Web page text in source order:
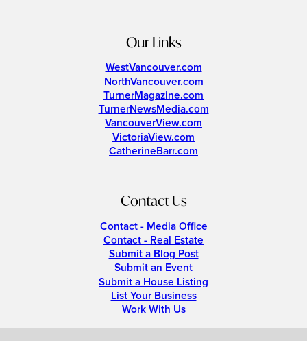
Our Links
WestVancouver.com
NorthVancouver.com
TurnerMagazine.com
TurnerNewsMedia.com
VancouverView.com
VictoriaView.com
CatherineBarr.com
Contact Us
Contact - Media Office
Contact - Real Estate
Submit a Blog Post
Submit an Event
Submit a House Listing
List Your Business
Work With Us